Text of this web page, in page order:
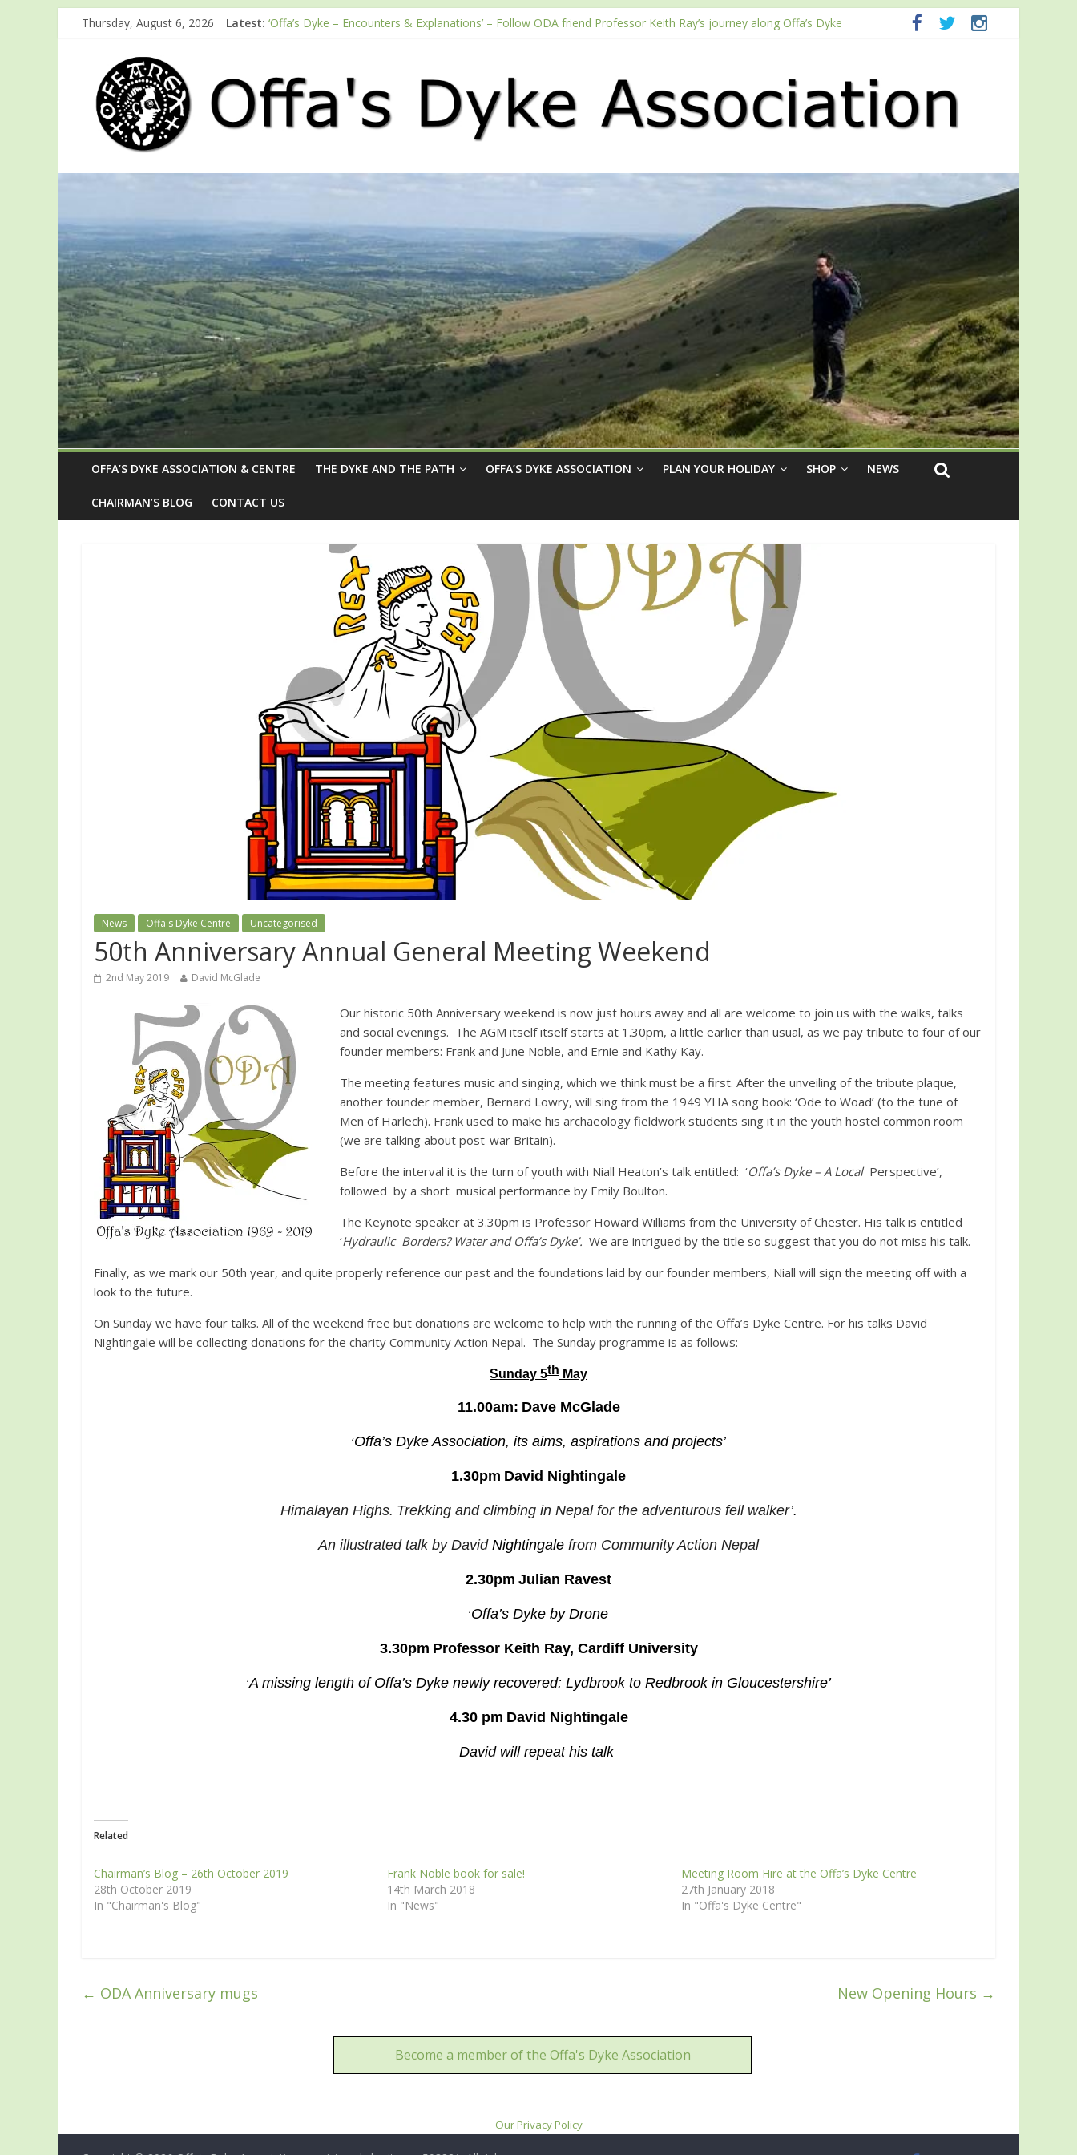
Thursday, August 6, 2026 Latest: ‘Offa’s Dyke – Encounters & Explanations’ – Follow ODA friend Professor Keith Ray’s journey along Offa’s Dyke
Launch of ODA YouTube channel
English Heritage Podcast – Walking Offa’s Dyke with Prof Keith Ray
OFFA’S DYKE ASSOCIATION & CENTRE THE DYKE AND THE PATH OFFA’S DYKE ASSOCIATION PLAN YOUR HOLIDAY SHOP NEWS
CHAIRMAN’S BLOG CONTACT US
News Offa's Dyke Centre Uncategorised
50th Anniversary Annual General Meeting Weekend
2nd May 2019 David McGlade
Our historic 50th Anniversary weekend is now just hours away and all are welcome to join us with the walks, talks
and social evenings. The AGM itself itself starts at 1.30pm, a little earlier than usual, as we pay tribute to four of our
founder members: Frank and June Noble, and Ernie and Kathy Kay.
The meeting features music and singing, which we think must be a first. After the unveiling of the tribute plaque,
another founder member, Bernard Lowry, will sing from the 1949 YHA song book: ‘Ode to Woad’ (to the tune of
Men of Harlech). Frank used to make his archaeology fieldwork students sing it in the youth hostel common room
(we are talking about post-war Britain).
Before the interval it is the turn of youth with Niall Heaton’s talk entitled: ‘Offa’s Dyke – A Local Perspective’,
followed by a short musical performance by Emily Boulton.
The Keynote speaker at 3.30pm is Professor Howard Williams from the University of Chester. His talk is entitled
‘Hydraulic Borders? Water and Offa’s Dyke’. We are intrigued by the title so suggest that you do not miss his talk.
Finally, as we mark our 50th year, and quite properly reference our past and the foundations laid by our founder members, Niall will sign the meeting off with a
look to the future.
On Sunday we have four talks. All of the weekend free but donations are welcome to help with the running of the Offa’s Dyke Centre. For his talks David
Nightingale will be collecting donations for the charity Community Action Nepal. The Sunday programme is as follows:
Sunday 5th May
11.00am: Dave McGlade
‘Offa’s Dyke Association, its aims, aspirations and projects’
1.30pm David Nightingale
Himalayan Highs. Trekking and climbing in Nepal for the adventurous fell walker’.
An illustrated talk by David Nightingale from Community Action Nepal
2.30pm Julian Ravest
‘Offa’s Dyke by Drone
3.30pm Professor Keith Ray, Cardiff University
‘A missing length of Offa’s Dyke newly recovered: Lydbrook to Redbrook in Gloucestershire’
4.30 pm David Nightingale
David will repeat his talk
Related
Chairman’s Blog – 26th October 2019
28th October 2019
In "Chairman's Blog"
Frank Noble book for sale!
14th March 2018
In "News"
Meeting Room Hire at the Offa’s Dyke Centre
27th January 2018
In "Offa's Dyke Centre"
← ODA Anniversary mugs New Opening Hours →
Become a member of the Offa's Dyke Association
Our Privacy Policy